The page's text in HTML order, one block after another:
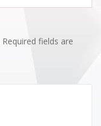
Required fields are